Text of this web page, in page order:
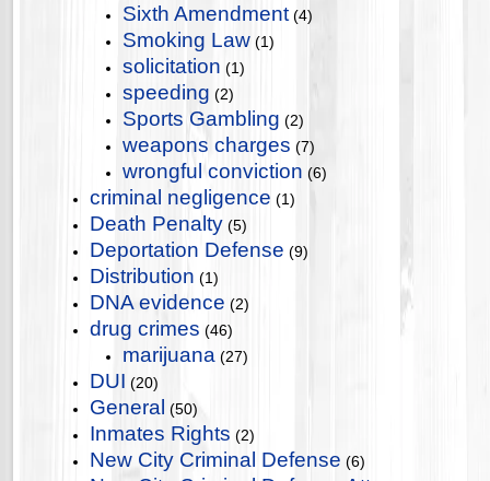
Sixth Amendment (4)
Smoking Law (1)
solicitation (1)
speeding (2)
Sports Gambling (2)
weapons charges (7)
wrongful conviction (6)
criminal negligence (1)
Death Penalty (5)
Deportation Defense (9)
Distribution (1)
DNA evidence (2)
drug crimes (46)
marijuana (27)
DUI (20)
General (50)
Inmates Rights (2)
New City Criminal Defense (6)